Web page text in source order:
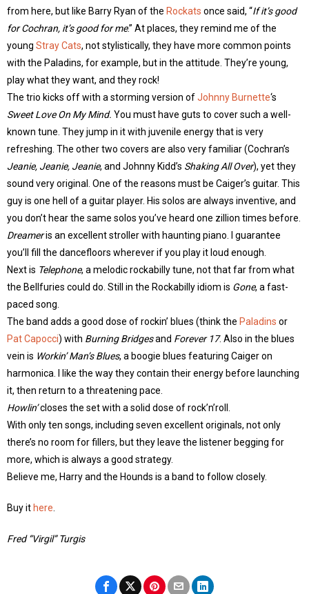
from here, but like Barry Ryan of the Rockats once said, “If it’s good
for Cochran, it’s good for me.” At places, they remind me of the
young Stray Cats, not stylistically, they have more common points
with the Paladins, for example, but in the attitude. They’re young,
play what they want, and they rock!
The trio kicks off with a storming version ofJohnny Burnette‘s
Sweet Love On My Mind. You must have guts to cover such a well-
known tune. They jump in it with juvenile energy that is very
refreshing. The other two covers are also very familiar (Cochran’s
Jeanie, Jeanie, Jeanie, and Johnny Kidd’s Shaking All Over), yet they
sound very original. One of the reasons must be Caiger’s guitar. This
guy is one hell of a guitar player. His solos are always inventive, and
you don’t hear the same solos you’ve heard one zillion times before.
Dreameris an excellent stroller with haunting piano. I guarantee
you’ll fill the dancefloors wherever if you play it loud enough.
Next is Telephone, a melodic rockabilly tune, not that far from what
the Bellfuries could do. Still in the Rockabilly idiom is Gone, a fast-
paced song.
The band adds a good dose of rockin’ blues (think the Paladins or
Pat Capocci) with Burning Bridgesand Forever 17. Also in the blues
vein is Workin’ Man’s Blues, a boogie blues featuring Caiger on
harmonica. I like the way they contain their energy before launching
it, then return to a threatening pace.
Howlin’closes the set with a solid dose of rock’n’roll.
With only ten songs, including seven excellent originals, not only
there’s no room for fillers, but they leave the listener begging for
more, which is always a good strategy.
Believe me, Harry and the Hounds is a band to follow closely.
Buy it here
Fred “Virgil” Turgis